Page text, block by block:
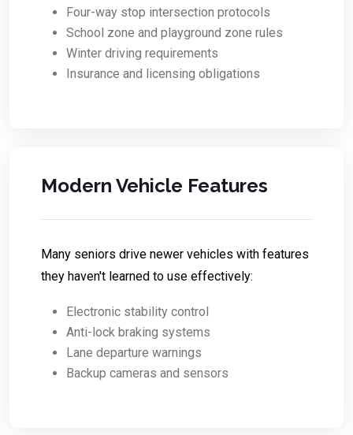
Four-way stop intersection protocols
School zone and playground zone rules
Winter driving requirements
Insurance and licensing obligations
Modern Vehicle Features
Many seniors drive newer vehicles with features
they haven't learned to use effectively:
Electronic stability control
Anti-lock braking systems
Lane departure warnings
Backup cameras and sensors